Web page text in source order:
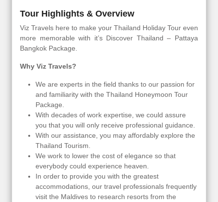
Tour Highlights & Overview
Viz Travels here to make your Thailand Holiday Tour even
more memorable with it’s Discover Thailand – Pattaya
Bangkok Package.
Why Viz Travels?
We are experts in the field thanks to our passion for
and familiarity with the Thailand Honeymoon Tour
Package.
With decades of work expertise, we could assure
you that you will only receive professional guidance.
With our assistance, you may affordably explore the
Thailand Tourism.
We work to lower the cost of elegance so that
everybody could experience heaven.
In order to provide you with the greatest
accommodations, our travel professionals frequently
visit the Maldives to research resorts from the